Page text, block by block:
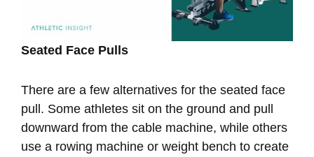
Seated Face Pulls
There are a few alternatives for the seated face
pull. Some athletes sit on the ground and pull
downward from the cable machine, while others
use a rowing machine or weight bench to create